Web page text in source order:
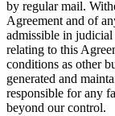
by regular mail.
Agreement and of
admissible in
relating to this
conditions as other
generated and
responsible for any
beyond our control.